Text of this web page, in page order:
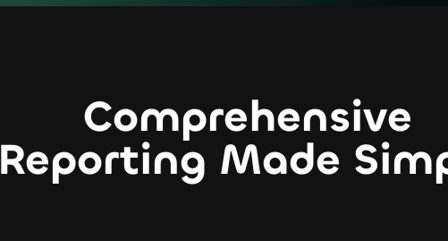
Comprehensive
Reporting Made